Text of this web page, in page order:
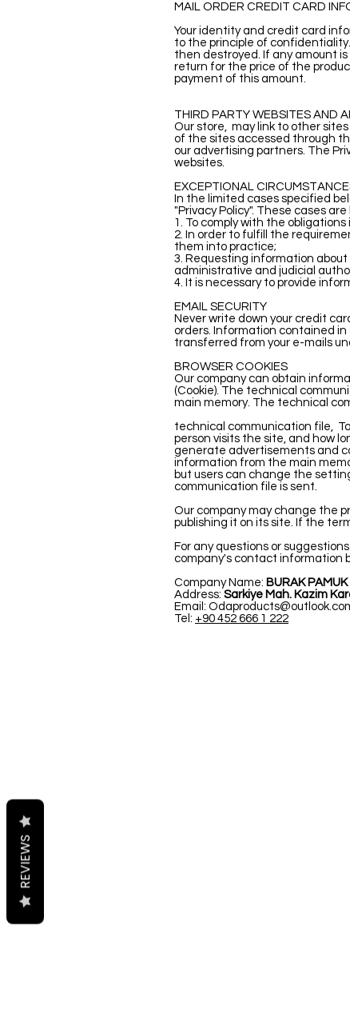
MAIL ORDER CREDIT CARD
Your identity and credit card
to the principle of
then destroyed. If any amount
return for the price of the
payment of this amount.
THIRD PARTY WEBSITES AND
Our store, may link to other
of the sites accessed through
our advertising partners. The
websites.
EXCEPTIONAL
In the limited cases specified
"Privacy Policy". These cases
1. To comply with the
2. In order to fulfill the
them into practice;
3. Requesting information
administrative and judicial
4. It is necessary to provide
EMAIL SECURITY
Never write down your credit
orders. Information contained
transferred from your e-mails
BROWSER COOKIES
Our company can obtain
(Cookie). The technical
main memory. The technical
technical communication file,
person visits the site, and how
generate advertisements and
information from the main
but users can change the
communication file is sent.
Our company may change the
publishing it on its site. If the
For any questions or
company's contact information
Company Name: BURAK
Address: Sarkiye Mah. Kazim
Email:
Tel: +90 452 666 1 222
REVIEWS